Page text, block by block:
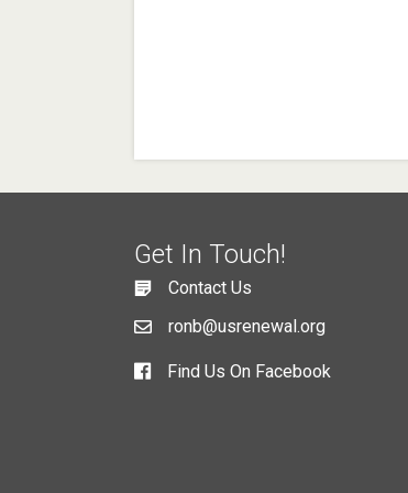
Get In Touch!
Contact Us
ronb@usrenewal.org
Find Us On Facebook